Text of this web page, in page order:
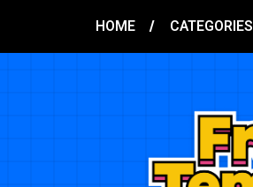
HOME CATEGORIES